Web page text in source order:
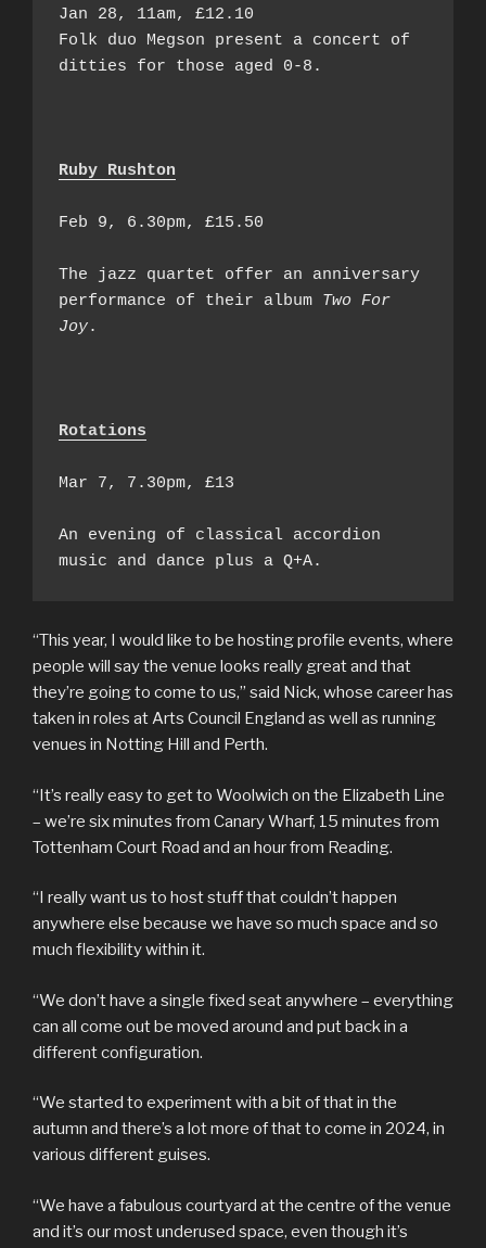
Jan 28, 11am, £12.10
Folk duo Megson present a concert of
ditties for those aged 0-8.
Ruby Rushton
Feb 9, 6.30pm, £15.50
The jazz quartet offer an anniversary
performance of their album Two For
Joy.
Rotations
Mar 7, 7.30pm, £13
An evening of classical accordion
music and dance plus a Q+A.
“This year, I would like to be hosting profile events, where
people will say the venue looks really great and that
they’re going to come to us,” said Nick, whose career has
taken in roles at Arts Council England as well as running
venues in Notting Hill and Perth.
“It’s really easy to get to Woolwich on the Elizabeth Line
– we’re six minutes from Canary Wharf, 15 minutes from
Tottenham Court Road and an hour from Reading.
“I really want us to host stuff that couldn’t happen
anywhere else because we have so much space and so
much flexibility within it.
“We don’t have a single fixed seat anywhere – everything
can all come out be moved around and put back in a
different configuration.
“We started to experiment with a bit of that in the
autumn and there’s a lot more of that to come in 2024, in
various different guises.
“We have a fabulous courtyard at the centre of the venue
and it’s our most underused space, even though it’s